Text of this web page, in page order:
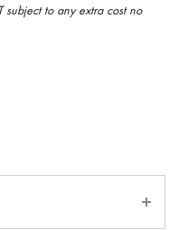
to any extra cost no